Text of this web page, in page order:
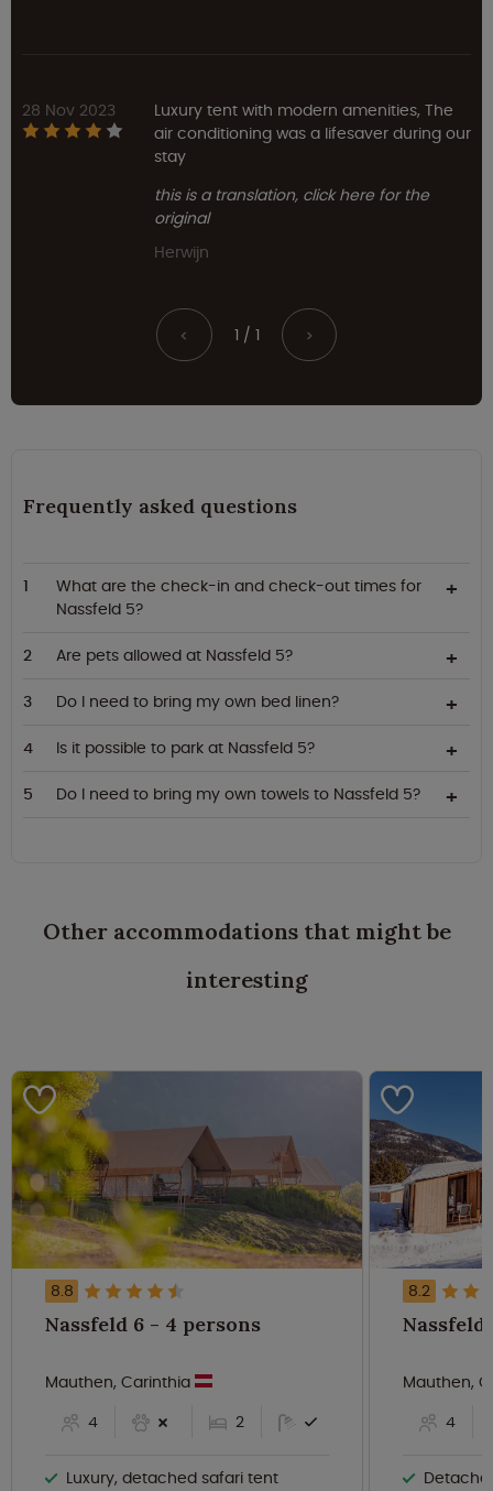
28 Nov 2023
Luxury tent with modern amenities, The
air conditioning was a lifesaver during our
stay
this is a translation, click here for the
original
Herwijn
< 1 / 1 >
Frequently asked questions
What are the check-in and check-out times for
Nassfeld 5?
Are pets allowed at Nassfeld 5?
Do I need to bring my own bed linen?
Is it possible to park at Nassfeld 5?
Do I need to bring my own towels to Nassfeld 5?
Other accommodations that might be
interesting
8.8
Nassfeld 6 - 4 persons
Mauthen, Carinthia
4
2
Luxury, detached safari tent
8.2
Mauthen,
4